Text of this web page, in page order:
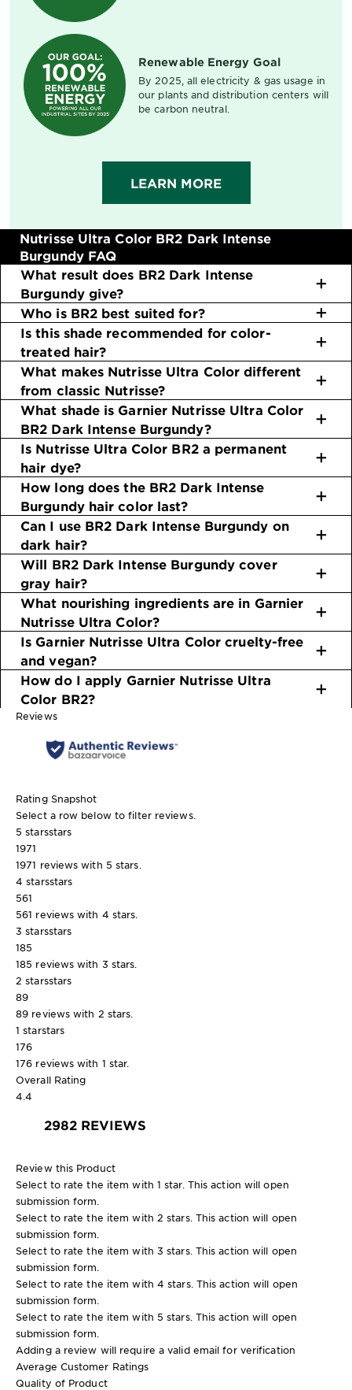
Renewable Energy Goal
By 2025, all electricity & gas usage in
our plants and distribution centers will
be carbon neutral.
LEARN MORE
Nutrisse Ultra Color BR2 Dark Intense
Burgundy FAQ
What result does BR2 Dark Intense
Burgundy give?
Who is BR2 best suited for?
Is this shade recommended for color-
treated hair?
What makes Nutrisse Ultra Color different
from classic Nutrisse?
What shade is Garnier Nutrisse Ultra Color
BR2 Dark Intense Burgundy?
Is Nutrisse Ultra Color BR2 a permanent
hair dye?
How long does the BR2 Dark Intense
Burgundy hair color last?
Can I use BR2 Dark Intense Burgundy on
dark hair?
Will BR2 Dark Intense Burgundy cover
gray hair?
What nourishing ingredients are in Garnier
Nutrisse Ultra Color?
Is Garnier Nutrisse Ultra Color cruelty-free
and vegan?
How do I apply Garnier Nutrisse Ultra
Color BR2?
Reviews
Rating Snapshot
Select a row below to filter reviews.
5 starsstars
1971
1971 reviews with 5 stars.
4 starsstars
561
561 reviews with 4 stars.
3 starsstars
185
185 reviews with 3 stars.
2 starsstars
89
89 reviews with 2 stars.
1 starstars
176
176 reviews with 1 star.
Overall Rating
4.4
2982 REVIEWS
Review this Product
Select to rate the item with 1 star. This action will open
submission form.
Select to rate the item with 2 stars. This action will open
submission form.
Select to rate the item with 3 stars. This action will open
submission form.
Select to rate the item with 4 stars. This action will open
submission form.
Select to rate the item with 5 stars. This action will open
submission form.
Adding a review will require a valid email for verification
Average Customer Ratings
Quality of Product